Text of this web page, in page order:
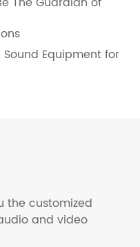
Equipment for
the customized
and video